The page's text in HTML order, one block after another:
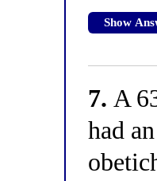
Show
7. A
had